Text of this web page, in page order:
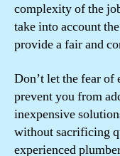
complexity of the
take into account
provide a fair and
Don’t let the fear of
prevent you from
inexpensive
without sacrificing
experienced